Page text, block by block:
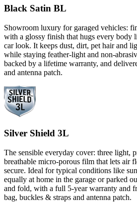
Black Satin BL
Showroom luxury for garaged vehicles:
with a glossy finish that hugs every body
car look. It keeps dust, dirt, pet hair and
while staying feather-light and non-
backed by a lifetime warranty, and
and antenna patch.
Silver Shield 3L
The sensible everyday cover: three light,
breathable micro-porous film that lets air
secure. Ideal for typical conditions like
equally at home in the garage or parked
and fold, with a full 5-year warranty and
bag, buckles & straps and antenna patch.